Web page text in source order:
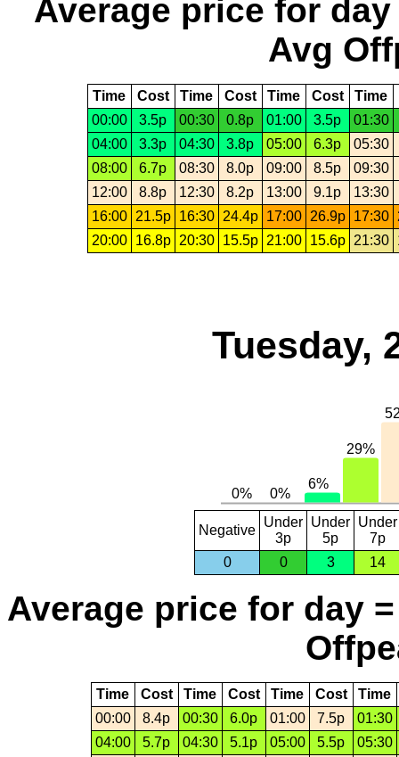
Average price for day
Avg
Time Cost Time Cost Time Cost Time
00:00
3.5p 00:30 0.8p 01:00 3.5p
01:30
04:00
3.3p 04:30 3.8p 05:00 6.3p
05:30
08:00
6.7p 08:30 8.0p 09:00 8.5p
09:30
12:00
8.8p 12:30 8.2p 13:00 9.1p
13:30
16:00
21.5p 16:30 24.4p 17:00 26.9p 17:30
20:00
16.8p 20:30 15.5p 21:00 15.6p 21:30
Tuesday,
Negative
Under
3p
Under
5p
Under
7p
0
0 3 14
Average price for day
Time Cost Time Cost Time Cost
Time
00:00
8.4p 00:30 6.0p 01:00 7.5p
01:30
04:00
5.7p 04:30 5.1p 05:00 5.5p
05:30